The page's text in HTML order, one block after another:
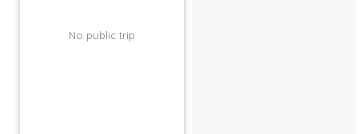
No public trip